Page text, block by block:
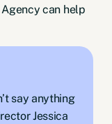
say anything
Jessica
can help